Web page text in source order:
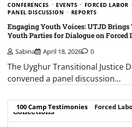
CONFERENCES EVENTS FORCED LABOR
PANEL DISCUSSION
REPORTS
Engaging Youth Voices: UTJD
Youth Parties for Dialogue on Forced
Sabina April 18, 2026 0
The Uyghur Transitional Justice
convened a panel discussion…
Collections
100 Camp Testimonies Forced